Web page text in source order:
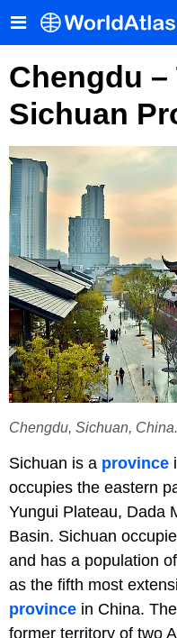
Chengdu –
Sichuan
Chengdu, Sichuan, China.
Sichuan is a province
occupies the eastern
Yungui Plateau, Dada
Basin. Sichuan
and has a population
as the fifth most
province in China.
former territory of two